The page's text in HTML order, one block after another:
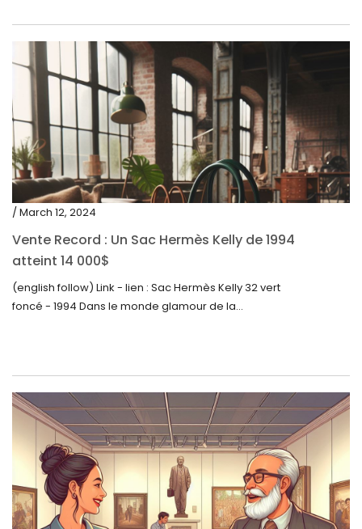
/ March 12, 2024
Vente Record : Un Sac Hermès Kelly de 1994
atteint 14 000$
(english follow) Link - lien : Sac Hermès Kelly 32 vert
foncé - 1994 Dans le monde glamour de la...